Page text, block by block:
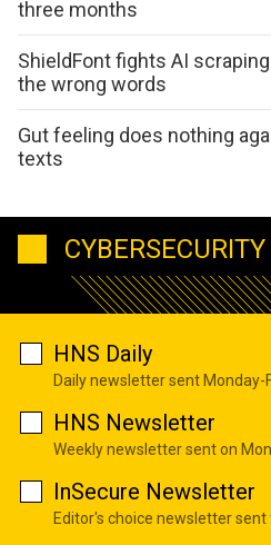
three months
ShieldFont fights AI
the wrong words
Gut feeling does nothing
texts
HNS Daily
Daily newsletter sent Monday-
HNS Newsletter
Weekly newsletter sent on
InSecure Newsletter
Editor's choice newsletter